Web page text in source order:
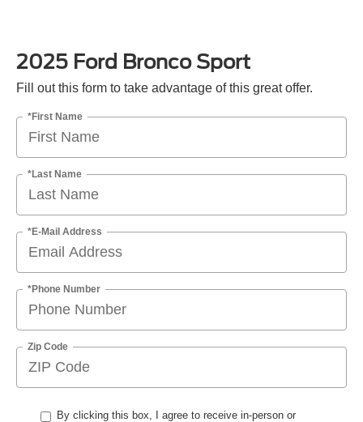
2025 Ford Bronco Sport
Fill out this form to take advantage of this great offer.
*First Name
*Last Name
*E-Mail Address
*Phone Number
Zip Code
By clicking this box, I agree to receive in-person or